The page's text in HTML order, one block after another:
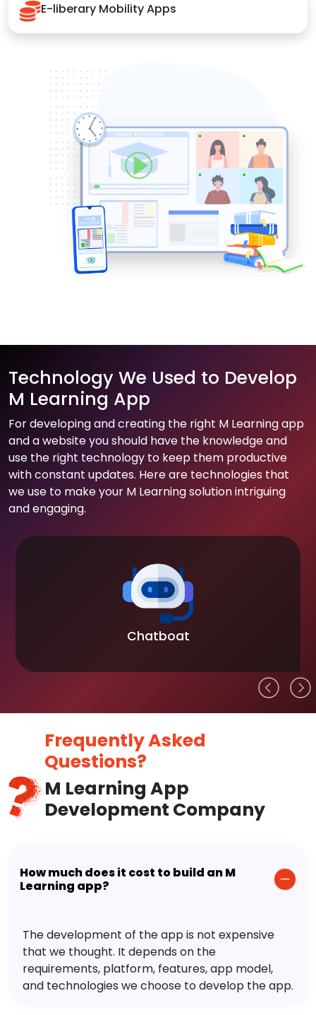
E-liberary Mobility Apps
Technology We Used to Develop
M Learning App
For developing and creating the right M Learning app
and a website you should have the knowledge and
use the right technology to keep them productive
with constant updates. Here are technologies that
we use to make your M Learning solution intriguing
and engaging.
Chatboat
Frequently Asked
Questions?
M Learning App
Development Company
How much does it cost to build an M
Learning app?
The development of the app is not expensive
that we thought. It depends on the
requirements, platform, features, app model,
and technologies we choose to develop the app.